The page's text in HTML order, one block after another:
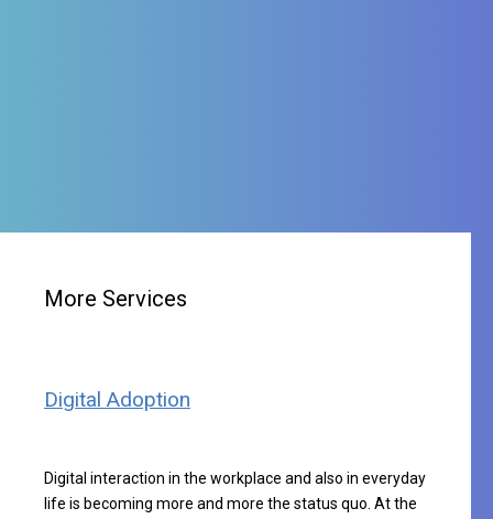
More Services
Digital Adoption
Digital interaction in the workplace and also in everyday
life is becoming more and more the status quo. At the